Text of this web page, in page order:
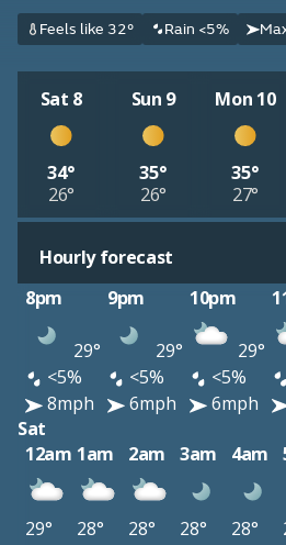
Feels like 32° Rain <5%
Sat 8
34°
26°
Sun 9
35°
26°
Mon 10
35°
27°
Hourly forecast
8pm
9pm 10pm
29° 29° 29°
<5%
<5% <5%
8mph
6mph 6mph
Sat
12am 1am 2am 3am 4am
29° 28° 28° 28° 28°